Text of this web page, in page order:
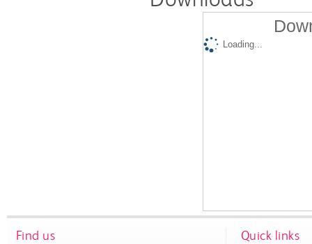
Loading...
Find us Quick links